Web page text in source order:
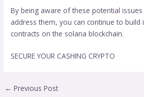
By being aware of these potential
address them, you can continue to build
contracts on the solana blockchain.
SECURE YOUR CASHING CRYPTO
← Previous Post